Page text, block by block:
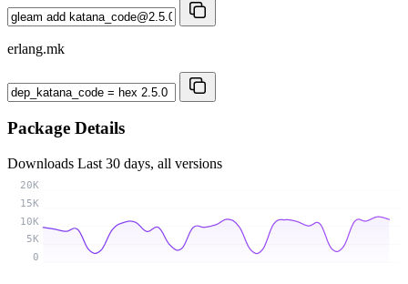
erlang.mk
Package Details
Downloads Last 30 days, all versions
0
5K
10K
15K
20K